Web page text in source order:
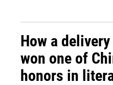
How a
won one of
honors in